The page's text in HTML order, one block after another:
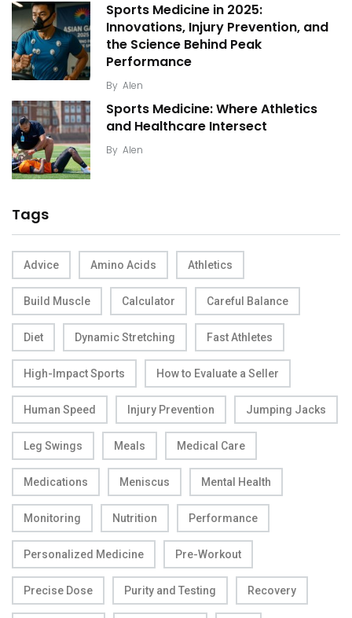
Sports Medicine in 2025:
Innovations, Injury Prevention, and
the Science Behind Peak
Performance
By Alen
Sports Medicine: Where Athletics
and Healthcare Intersect
By Alen
Tags
Advice Amino Acids Athletics
Build Muscle Calculator Careful Balance
Diet Dynamic Stretching Fast Athletes
High-Impact Sports How to Evaluate a Seller
Human Speed Injury Prevention Jumping Jacks
Leg Swings Meals Medical Care
Medications Meniscus Mental Health
Monitoring Nutrition Performance
Personalized Medicine Pre-Workout
Precise Dose Purity and Testing Recovery